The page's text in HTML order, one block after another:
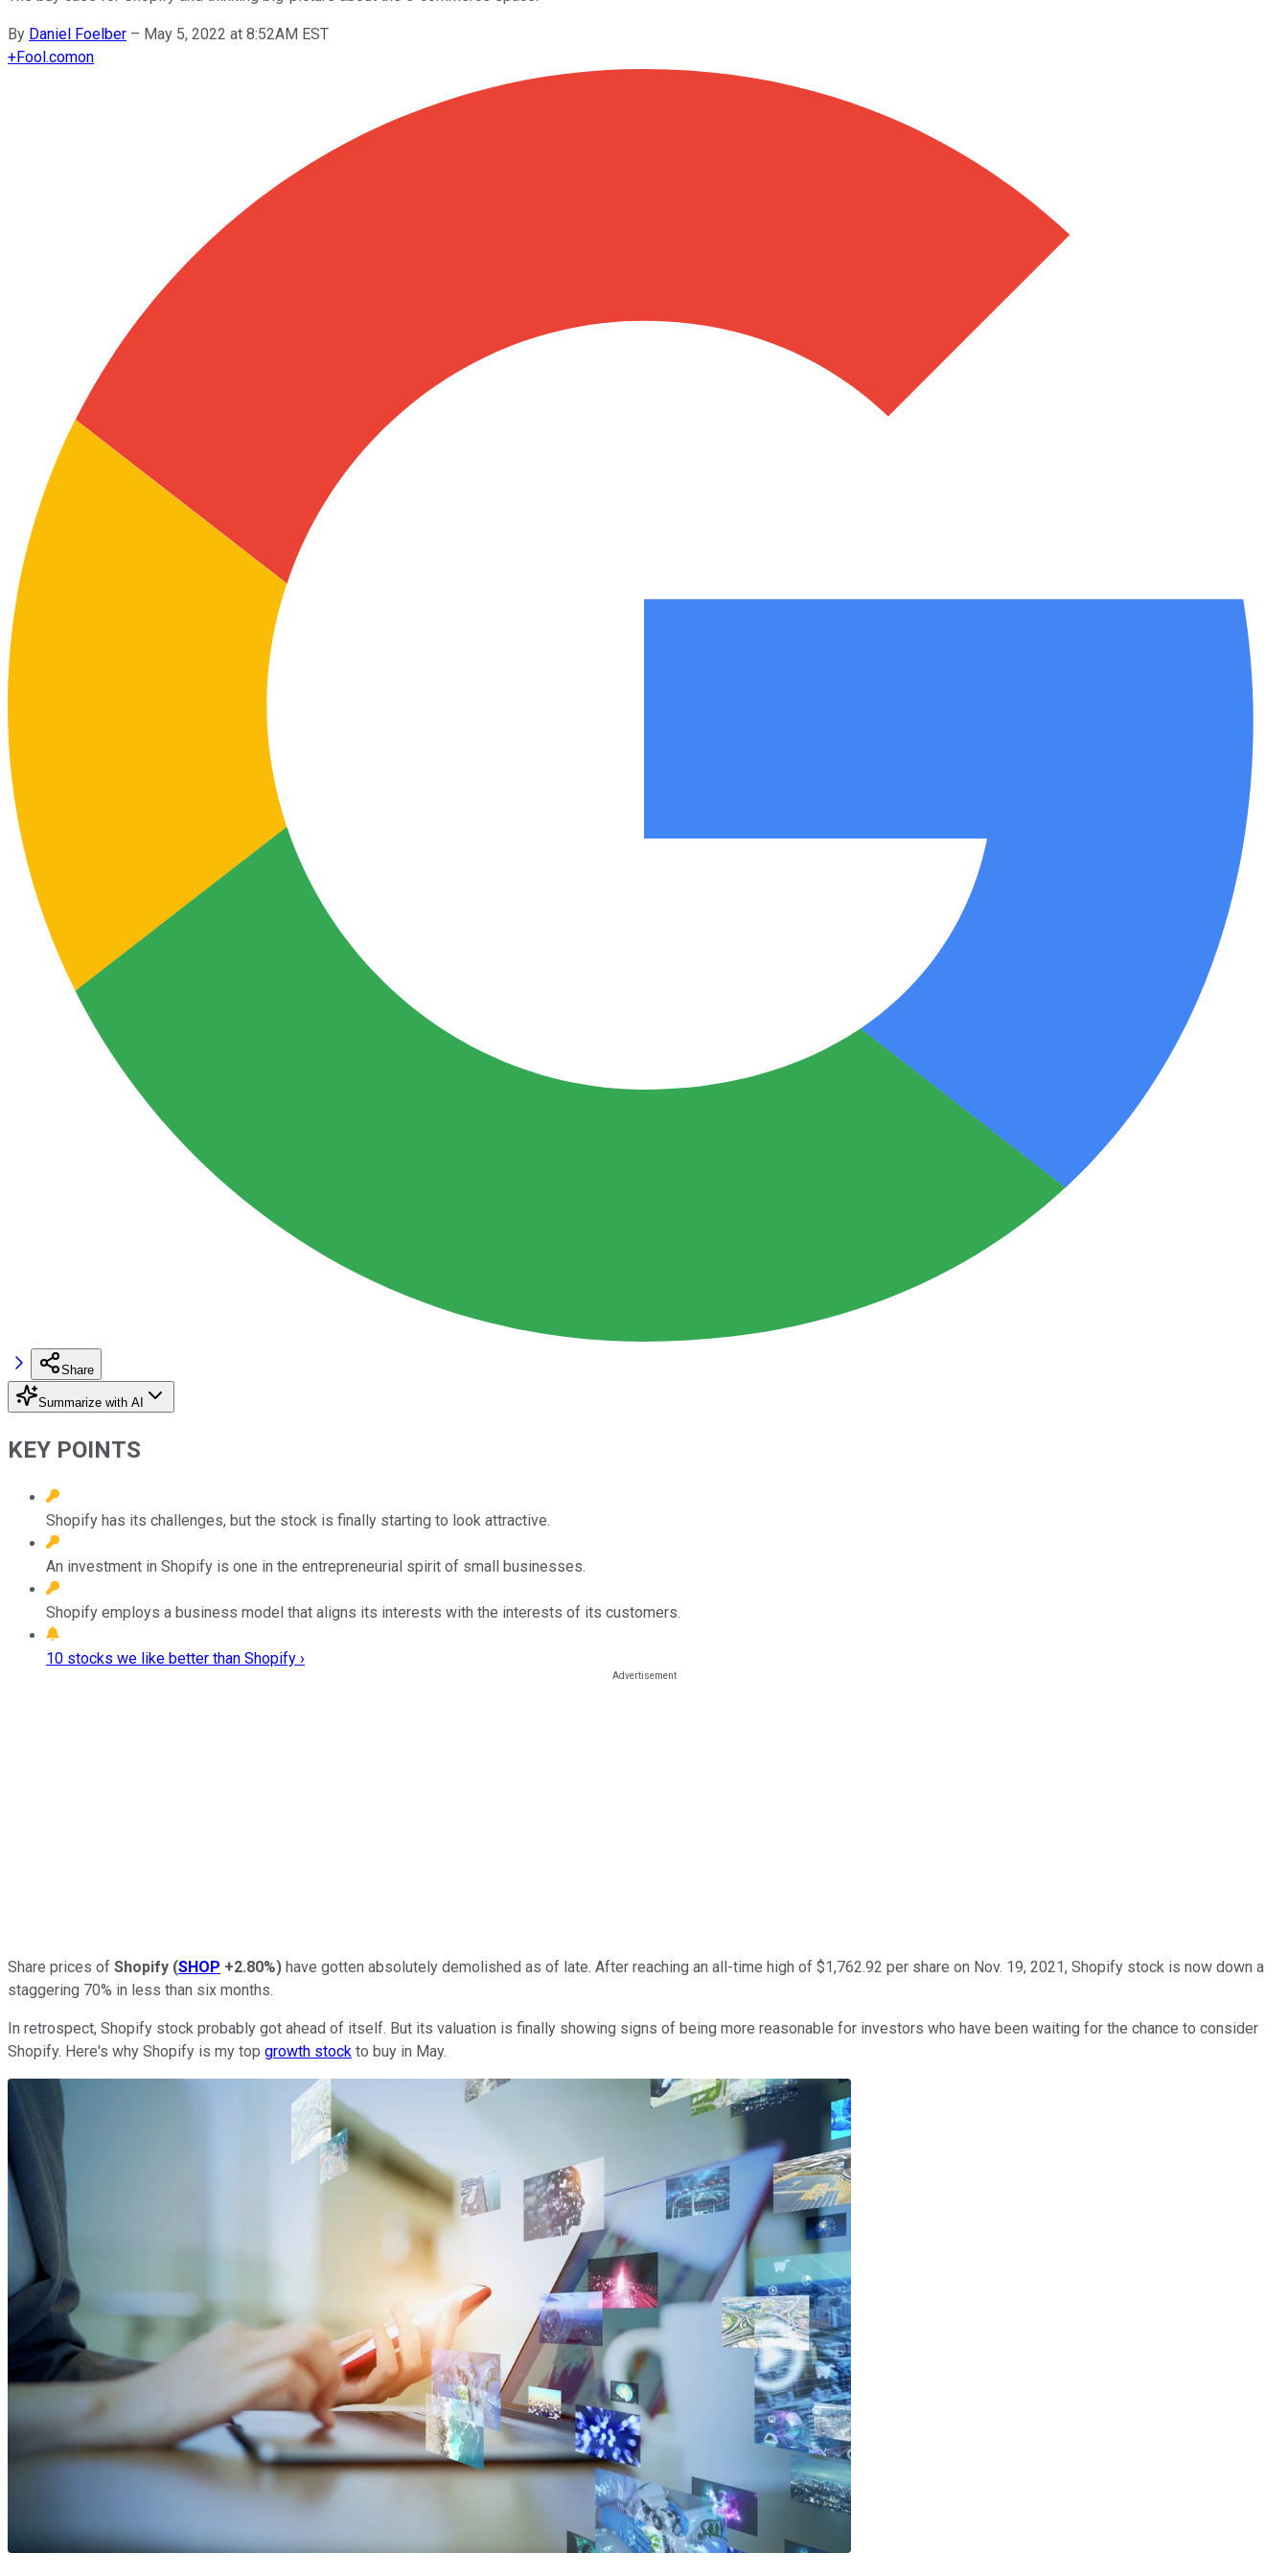
By Daniel Foelber – May 5, 2022 at 8:52AM EST
+Fool.comon
Share
Summarize with AI
KEY POINTS
Shopify has its challenges, but the stock is finally starting to look attractive.
An investment in Shopify is one in the entrepreneurial spirit of small businesses.
Shopify employs a business model that aligns its interests with the interests of its customers.
10 stocks we like better than Shopify ›
Share prices of Shopify (SHOP +2.80%) have gotten absolutely demolished as of late. After reaching an all-time high of $1,762.92 per share on Nov. 19, 2021, Shopify stock is now down a
staggering 70% in less than six months.
In retrospect, Shopify stock probably got ahead of itself. But its valuation is finally showing signs of being more reasonable for investors who have been waiting for the chance to consider
Shopify. Here's why Shopify is my top growth stock to buy in May.